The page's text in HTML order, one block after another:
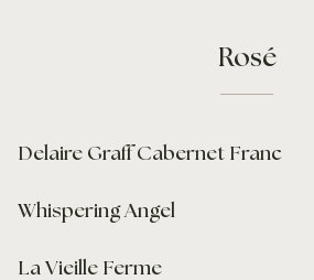
Rosé
Delaire Graff Cabernet Franc
Whispering Angel
La Vieille Ferme